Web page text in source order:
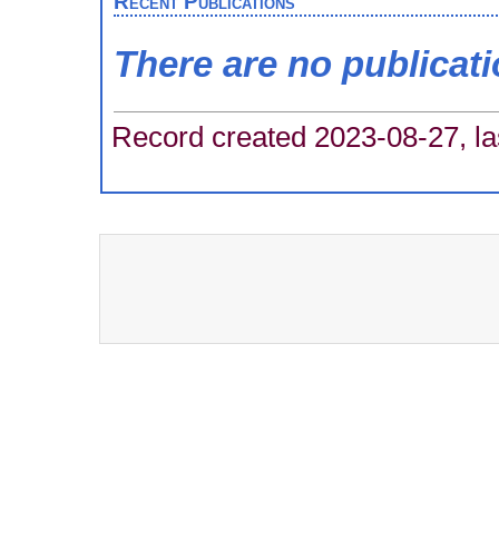
There are no
Record created 2023-08-27,